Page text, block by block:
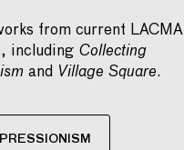
from current LACMA
including Collecting
and Village Square.